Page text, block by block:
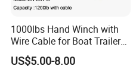
1000lbs Hand Winch with
Wire Cable for Boat Trailer
Manual Winch
US$5.00-8.00